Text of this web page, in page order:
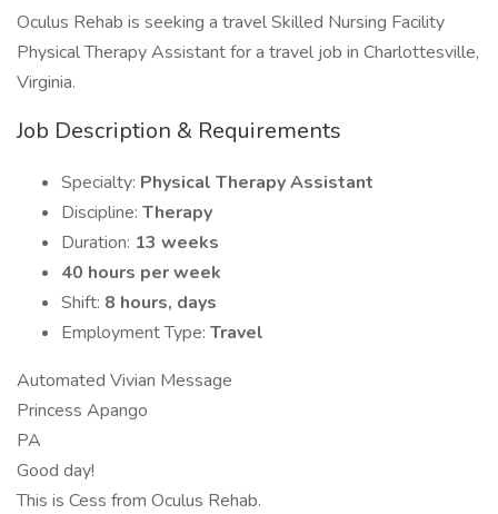
Oculus Rehab is seeking a travel Skilled Nursing Facility
Physical Therapy Assistant for a travel job in Charlottesville,
Virginia.
Job Description & Requirements
Specialty: Physical Therapy Assistant
Discipline: Therapy
Duration: 13 weeks
40 hours per week
Shift: 8 hours, days
Employment Type: Travel
Automated Vivian Message
Princess Apango
PA
Good day!
This is Cess from Oculus Rehab.